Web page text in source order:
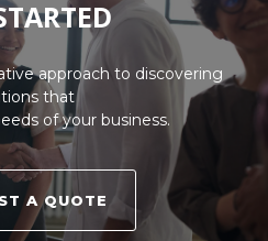
approach to discovering
that
of your business.
A QUOTE